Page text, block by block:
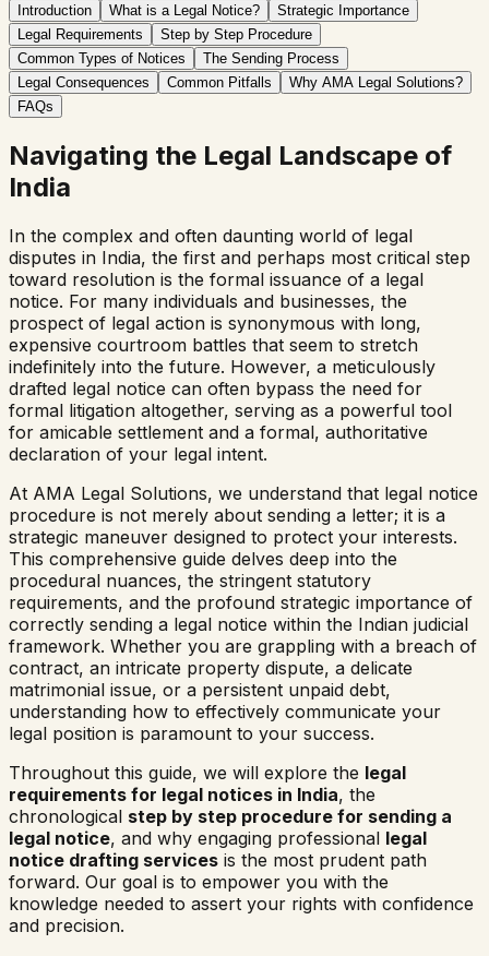
Introduction
What is a Legal Notice?
Strategic Importance
Legal Requirements
Step by Step Procedure
Common Types of Notices
The Sending Process
Legal Consequences
Common Pitfalls
Why AMA Legal Solutions?
FAQs
Navigating the Legal Landscape of
India
In the complex and often daunting world of legal
disputes in India, the first and perhaps most critical step
toward resolution is the formal issuance of a legal
notice. For many individuals and businesses, the
prospect of legal action is synonymous with long,
expensive courtroom battles that seem to stretch
indefinitely into the future. However, a meticulously
drafted legal notice can often bypass the need for
formal litigation altogether, serving as a powerful tool
for amicable settlement and a formal, authoritative
declaration of your legal intent.
At AMA Legal Solutions, we understand that legal notice
procedure is not merely about sending a letter; it is a
strategic maneuver designed to protect your interests.
This comprehensive guide delves deep into the
procedural nuances, the stringent statutory
requirements, and the profound strategic importance of
correctly sending a legal notice within the Indian judicial
framework. Whether you are grappling with a breach of
contract, an intricate property dispute, a delicate
matrimonial issue, or a persistent unpaid debt,
understanding how to effectively communicate your
legal position is paramount to your success.
Throughout this guide, we will explore the legal
requirements for legal notices in India, the
chronological step by step procedure for sending a
legal notice, and why engaging professional legal
notice drafting services is the most prudent path
forward. Our goal is to empower you with the
knowledge needed to assert your rights with confidence
and precision.